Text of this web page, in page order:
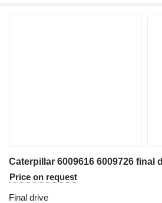
Price on request
Final drive